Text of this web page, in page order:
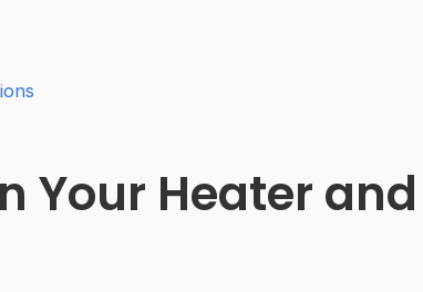
Your Heater and